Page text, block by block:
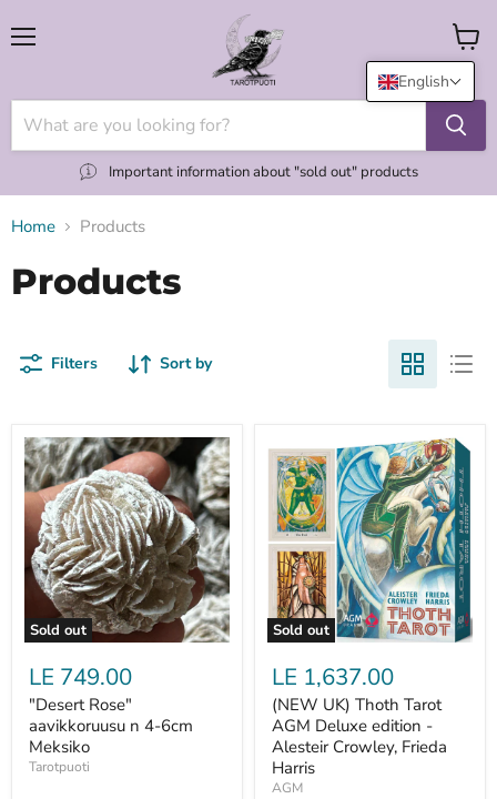
Important information about "sold out" products
View
cart
Home Products
Products
Filters Sort by
Sold out
"Desert
Rose"
aavikkoruusu
n
4-
6cm
Meksiko
LE 749.00
"Desert Rose"
aavikkoruusu n 4-6cm
Meksiko
Tarotpuoti
Sold out
(NEW
UK)
Thoth
Tarot
AGM
Deluxe
edition
Alesteir
Crowley,
Frieda
Harris
LE 1,637.00
(NEW UK) Thoth Tarot
AGM Deluxe edition -
Alesteir Crowley, Frieda
Harris
AGM
English